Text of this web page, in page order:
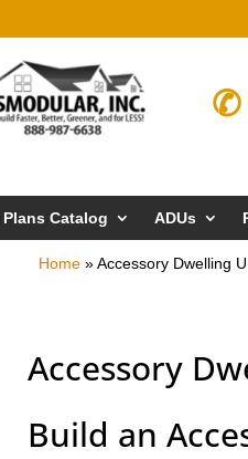
Catalog ADUs
Home »Accessory Dwelling
Accessory
Build an